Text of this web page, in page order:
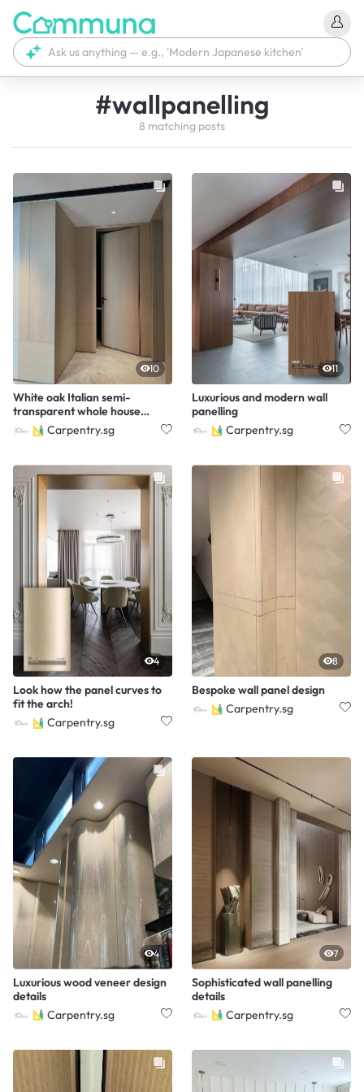
#wallpanelling
8 matching posts
10
White oak Italian semi-
transparent whole house
customization.
Carpentry.sg
11
Luxurious and modern wall
panelling
Carpentry.sg
4
Look how the panel curves to
fit the arch!
Carpentry.sg
8
Bespoke wall panel design
Carpentry.sg
4
Luxurious wood veneer design
details
Carpentry.sg
7
Sophisticated wall panelling
details
Carpentry.sg